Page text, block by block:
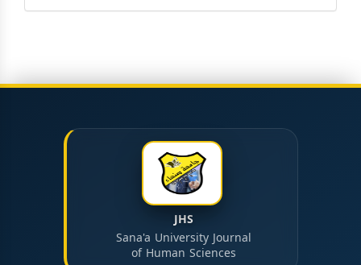
JHS
Sana'a University Journal
of Human Sciences